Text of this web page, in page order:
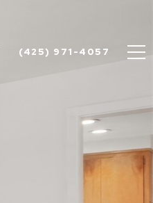
(425) 971-4057